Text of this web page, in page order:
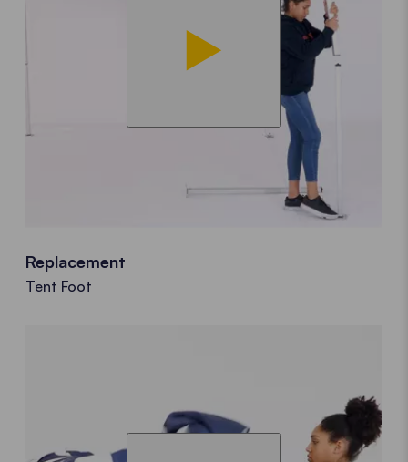
Replacement
Tent Foot